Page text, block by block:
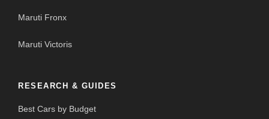
Maruti Fronx
Maruti Victoris
RESEARCH & GUIDES
Best Cars by Budget